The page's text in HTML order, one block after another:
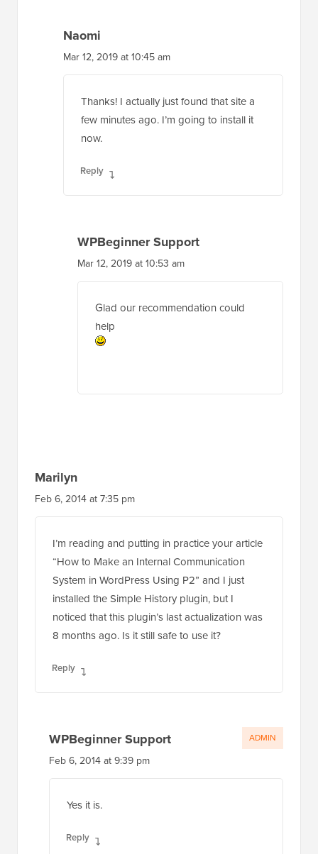
Naomi
Mar 12, 2019 at 10:45 am
Thanks! I actually just found that site a
few minutes ago. I’m going to install it
now.
Reply
WPBeginner Support
Mar 12, 2019 at 10:53 am
Glad our recommendation could
help
Marilyn
Feb 6, 2014 at 7:35 pm
I’m reading and putting in practice your article
“How to Make an Internal Communication
System in WordPress Using P2” and I just
installed the Simple History plugin, but I
noticed that this plugin’s last actualization was
8 months ago. Is it still safe to use it?
Reply
WPBeginner Support
Feb 6, 2014 at 9:39 pm
Yes it is.
Reply
ADMIN